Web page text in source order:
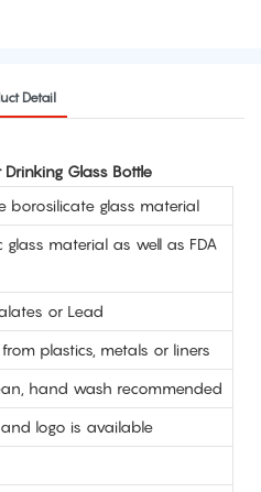
Detail
Glass Bottle
borosilicate glass material
material as well as FDA
or Lead
plastics, metals or liners
hand wash recommended
logo is available